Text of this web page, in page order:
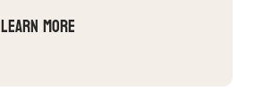
LEARN MORE